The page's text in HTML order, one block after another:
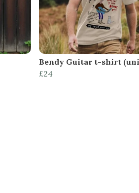
Bendy Guitar t-shirt
£24